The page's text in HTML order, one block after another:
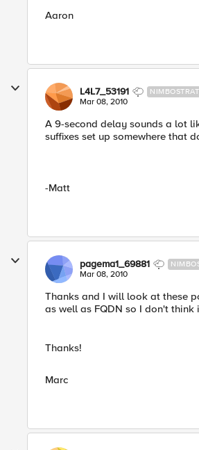
Aaron
L4L7_53191
Mar 08, 2010
A 9-second delay sounds a lot
suffixes set up somewhere that
-Matt
pagema1_69881
Mar 08, 2010
Thanks and I will look at these
as well as FQDN so I don't think
Thanks!
Marc